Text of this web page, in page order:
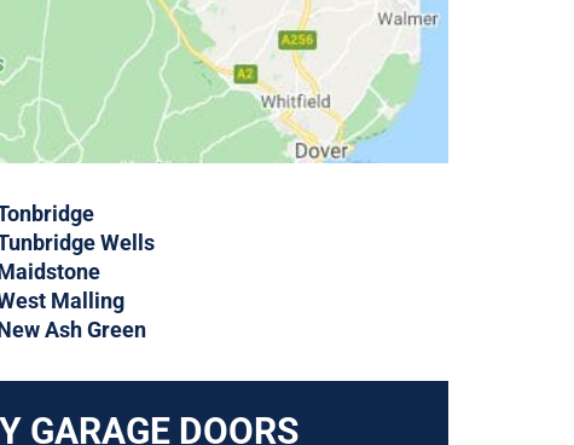
Wells
Malling
Ash Green
GARAGE DOORS